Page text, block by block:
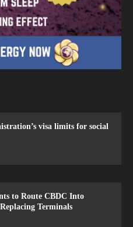
visa limits for social
to Route CBDC Into
Terminals